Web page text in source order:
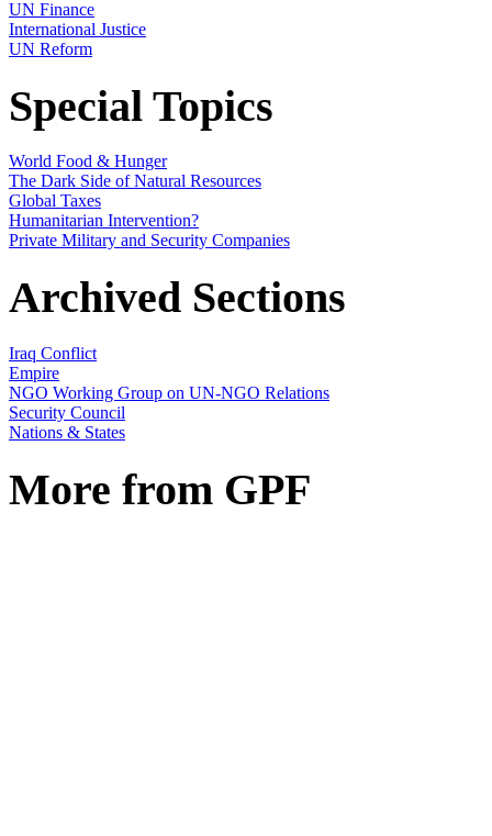
UN Finance
International Justice
UN Reform
Special Topics
World Food & Hunger
The Dark Side of Natural Resources
Global Taxes
Humanitarian Intervention?
Private Military and Security Companies
Archived Sections
Iraq Conflict
Empire
NGO Working Group on UN-NGO Relations
Security Council
Nations & States
More from GPF